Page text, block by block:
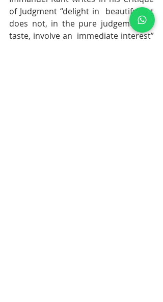
of Judgment “delight in  beautiful art
does not, in the pure judgement of
taste, involve an  immediate interest”